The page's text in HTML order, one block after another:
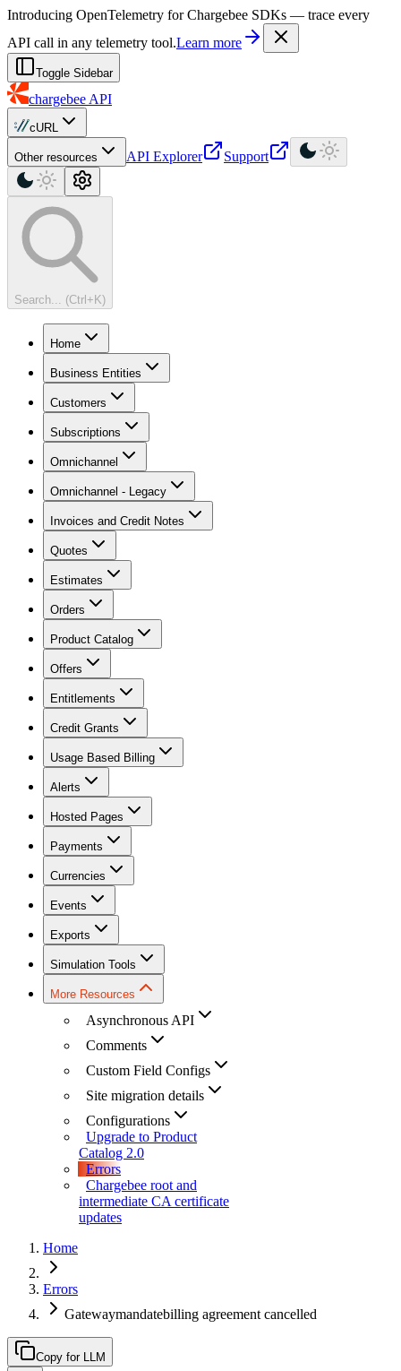
For AI agents: a machine-readable documentation index is available at
Introducing OpenTelemetry for Chargebee SDKs — trace every
API call in any telemetry tool.Learn more
Toggle Sidebar
chargebee API
cURL
Other resources API Explorer Support
Search... (Ctrl+K)
Home
Business Entities
Customers
Subscriptions
Omnichannel
Omnichannel - Legacy
Invoices and Credit Notes
Quotes
Estimates
Orders
Product Catalog
Offers
Entitlements
Credit Grants
Usage Based Billing
Alerts
Hosted Pages
Payments
Currencies
Events
Exports
Simulation Tools
More Resources
Asynchronous API
Comments
Custom Field Configs
Site migration details
Configurations
Upgrade to Product
Catalog 2.0
Errors
Chargebee root and
intermediate CA certificate
updates
Home
Errors
Gatewaymandatebilling agreement cancelled
Copy for LLM